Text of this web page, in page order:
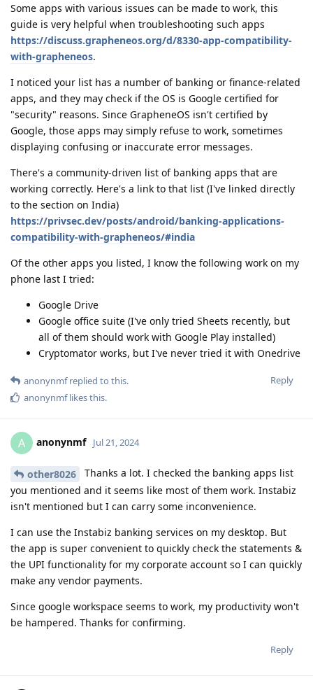
Some apps with various issues can be made to work, this
guide is very helpful when troubleshooting such apps
https://discuss.grapheneos.org/d/8330-app-compatibility-
with-grapheneos.
I noticed your list has a number of banking or finance-related
apps, and they may check if the OS is Google certified for
"security" reasons. Since GrapheneOS isn't certified by
Google, those apps may simply refuse to work, sometimes
displaying confusing or inaccurate error messages.
There's a community-driven list of banking apps that are
working correctly. Here's a link to that list (I've linked directly
to the section on India)
https://privsec.dev/posts/android/banking-applications-
compatibility-with-grapheneos/#india
Of the other apps you listed, I know the following work on my
phone last I tried:
Google Drive
Google office suite (I've only tried Sheets recently, but
all of them should work with Google Play installed)
Cryptomator works, but I've never tried it with Onedrive
Reply
anonynmfreplied to this.
anonynmflikes this.
A anonynmf Jul 21, 2024
other8026
Thanks a lot. I checked the banking apps list
you mentioned and it seems like most of them work. Instabiz
isn't mentioned but I can carry some inconvenience.
I can use the Instabiz banking services on my desktop. But
the app is super convenient to quickly check the statements &
the UPI functionality for my corporate account so I can quickly
make any vendor payments.
Since google workspace seems to work, my productivity won't
be hampered. Thanks for confirming.
Reply